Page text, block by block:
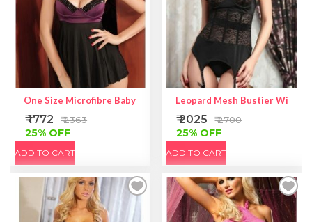
One Size Microfibre Babydoll With Fishnet Over Lycra
₹ 1772 ₹ 2363
25% OFF
ADD TO CART
Leopard Mesh Bustier With
₹ 2025 ₹ 2700
25% OFF
ADD TO CART